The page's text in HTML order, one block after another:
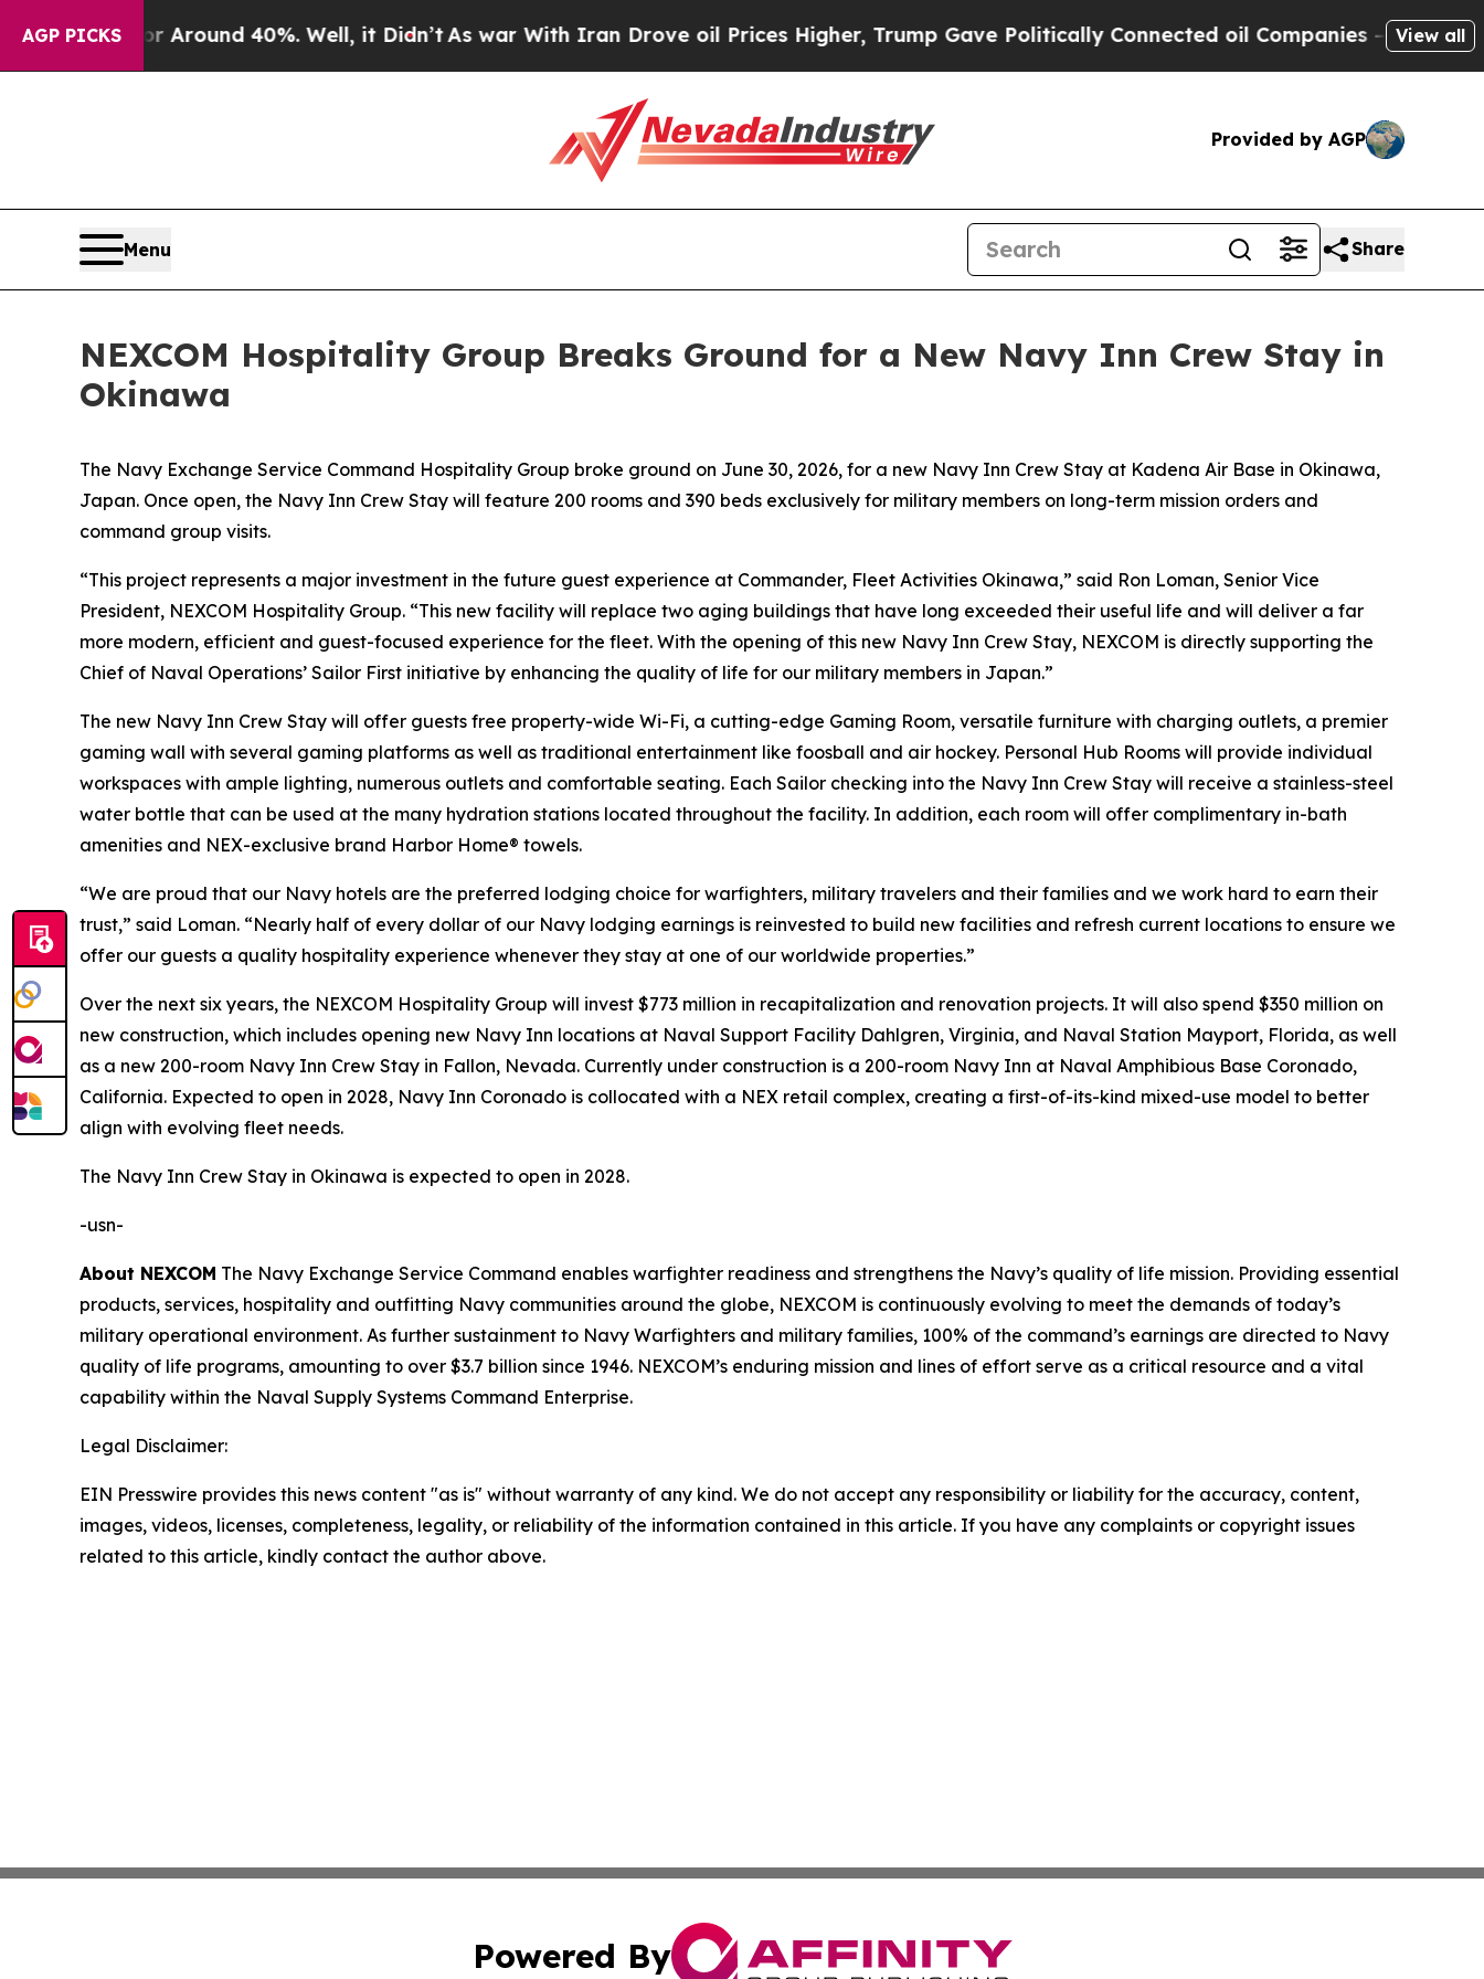
AGP PICKS
a Floor Around 40%. Well, it Didn’t As war With Iran Drove oil Prices Higher, Trump Gave Politically Connected oil Companies — not View all
Provided by AGP
Menu Share
NEXCOM Hospitality Group Breaks Ground for a New Navy Inn Crew Stay in
Okinawa
The Navy Exchange Service Command Hospitality Group broke ground on June 30, 2026, for a new Navy Inn Crew Stay at Kadena Air Base in Okinawa,
Japan. Once open, the Navy Inn Crew Stay will feature 200 rooms and 390 beds exclusively for military members on long-term mission orders and
command group visits.
“This project represents a major investment in the future guest experience at Commander, Fleet Activities Okinawa,” said Ron Loman, Senior Vice
President, NEXCOM Hospitality Group. “This new facility will replace two aging buildings that have long exceeded their useful life and will deliver a far
more modern, efficient and guest-focused experience for the fleet. With the opening of this new Navy Inn Crew Stay, NEXCOM is directly supporting the
Chief of Naval Operations’ Sailor First initiative by enhancing the quality of life for our military members in Japan.”
The new Navy Inn Crew Stay will offer guests free property-wide Wi-Fi, a cutting-edge Gaming Room, versatile furniture with charging outlets, a premier
gaming wall with several gaming platforms as well as traditional entertainment like foosball and air hockey. Personal Hub Rooms will provide individual
workspaces with ample lighting, numerous outlets and comfortable seating. Each Sailor checking into the Navy Inn Crew Stay will receive a stainless-steel
water bottle that can be used at the many hydration stations located throughout the facility. In addition, each room will offer complimentary in-bath
amenities and NEX-exclusive brand Harbor Home® towels.
“We are proud that our Navy hotels are the preferred lodging choice for warfighters, military travelers and their families and we work hard to earn their
trust,” said Loman. “Nearly half of every dollar of our Navy lodging earnings is reinvested to build new facilities and refresh current locations to ensure we
offer our guests a quality hospitality experience whenever they stay at one of our worldwide properties.”
Over the next six years, the NEXCOM Hospitality Group will invest $773 million in recapitalization and renovation projects. It will also spend $350 million on
new construction, which includes opening new Navy Inn locations at Naval Support Facility Dahlgren, Virginia, and Naval Station Mayport, Florida, as well
as a new 200-room Navy Inn Crew Stay in Fallon, Nevada. Currently under construction is a 200-room Navy Inn at Naval Amphibious Base Coronado,
California. Expected to open in 2028, Navy Inn Coronado is collocated with a NEX retail complex, creating a first-of-its-kind mixed-use model to better
align with evolving fleet needs.
The Navy Inn Crew Stay in Okinawa is expected to open in 2028.
-usn-
About NEXCOM The Navy Exchange Service Command enables warfighter readiness and strengthens the Navy’s quality of life mission. Providing essential
products, services, hospitality and outfitting Navy communities around the globe, NEXCOM is continuously evolving to meet the demands of today’s
military operational environment. As further sustainment to Navy Warfighters and military families, 100% of the command’s earnings are directed to Navy
quality of life programs, amounting to over $3.7 billion since 1946. NEXCOM’s enduring mission and lines of effort serve as a critical resource and a vital
capability within the Naval Supply Systems Command Enterprise.
Legal Disclaimer:
EIN Presswire provides this news content "as is" without warranty of any kind. We do not accept any responsibility or liability for the accuracy, content,
images, videos, licenses, completeness, legality, or reliability of the information contained in this article. If you have any complaints or copyright issues
related to this article, kindly contact the author above.
Powered By